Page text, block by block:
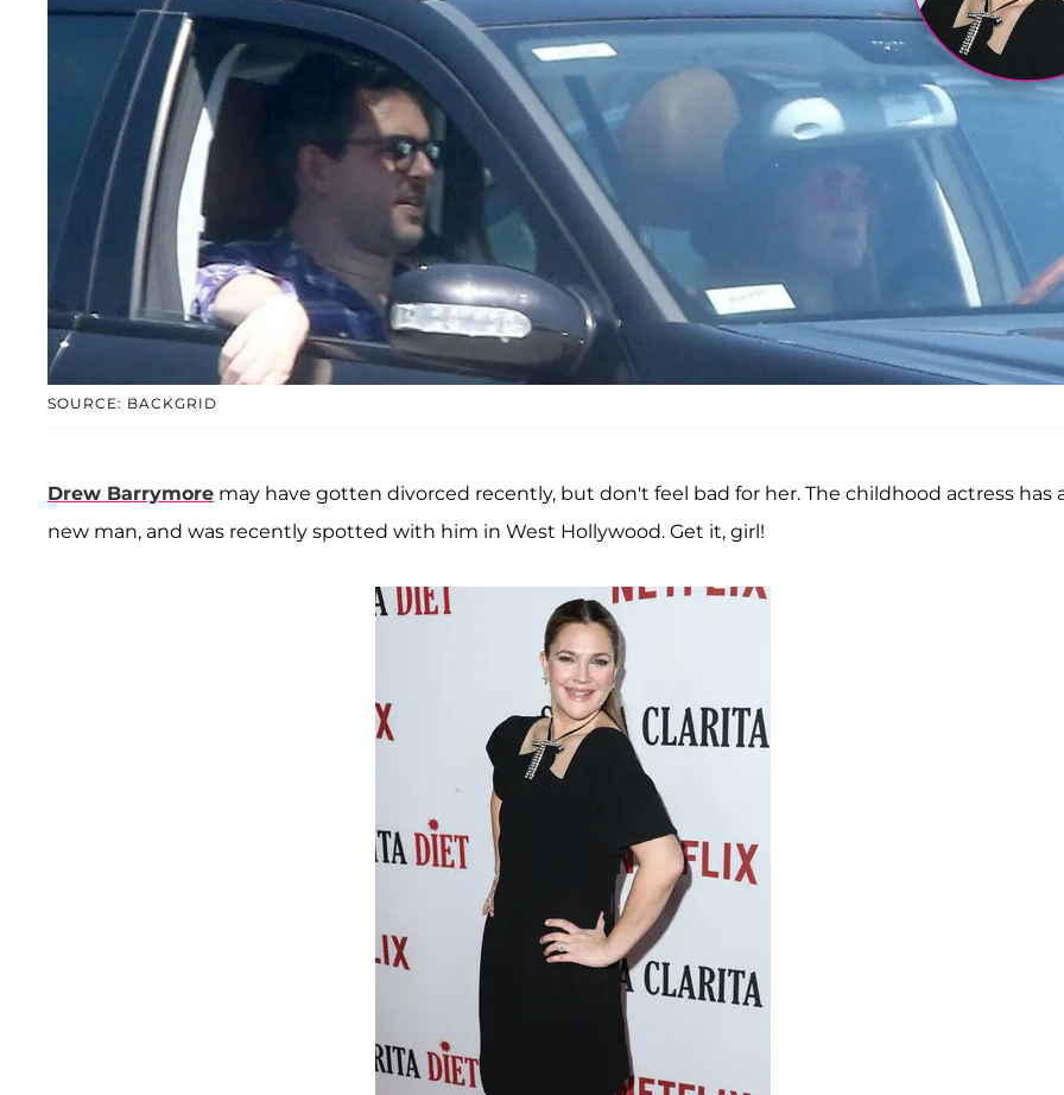
SOURCE: BACKGRID
Drew Barrymore may have gotten divorced recently, but don't feel bad for her. The childhood actress has
new man, and was recently spotted with him in West Hollywood. Get it, girl!